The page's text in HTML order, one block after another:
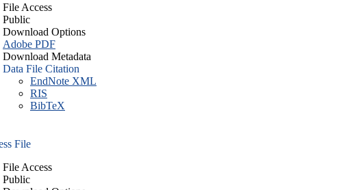
File Access
Public
Download Options
Adobe PDF
Download Metadata
Data File Citation
EndNote XML
RIS
BibTeX
File
File Access
Public